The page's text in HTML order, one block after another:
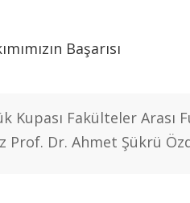
Başarısı
Kupası Fakülteler Arası
Prof. Dr. Ahmet Şükrü